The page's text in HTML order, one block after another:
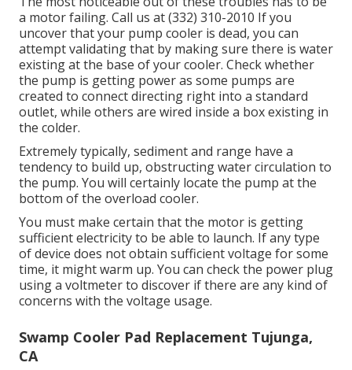
a motor failing. Call us at (332) 310-2010 If you
uncover that your pump cooler is dead, you can
attempt validating that by making sure there is water
existing at the base of your cooler. Check whether
the pump is getting power as some pumps are
created to connect directing right into a standard
outlet, while others are wired inside a box existing in
the colder.
Extremely typically, sediment and range have a
tendency to build up, obstructing water circulation to
the pump. You will certainly locate the pump at the
bottom of the overload cooler.
You must make certain that the motor is getting
sufficient electricity to be able to launch. If any type
of device does not obtain sufficient voltage for some
time, it might warm up. You can check the power plug
using a voltmeter to discover if there are any kind of
concerns with the voltage usage.
Swamp Cooler Pad Replacement Tujunga,
CA